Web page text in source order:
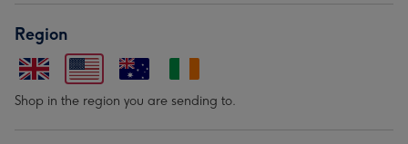
Region
Shop in the region you are sending to.